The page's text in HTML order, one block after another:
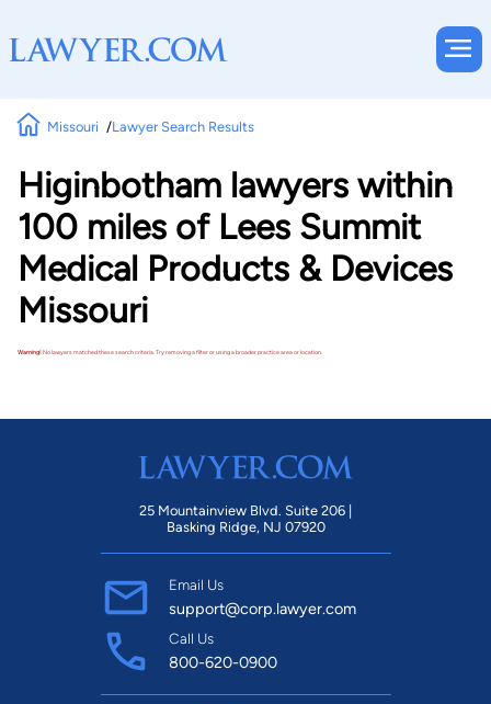
Missouri Lawyer Search Results
Higinbotham lawyers within
100 miles of Lees Summit
Medical Products & Devices
Missouri
Warning!No lawyers matched these search criteria. Try removing a filter or using a broader practice area or location.
25 Mountainview Blvd. Suite 206 |
Basking Ridge, NJ 07920
Email Us
support@corp.lawyer.com
Call Us
800-620-0900